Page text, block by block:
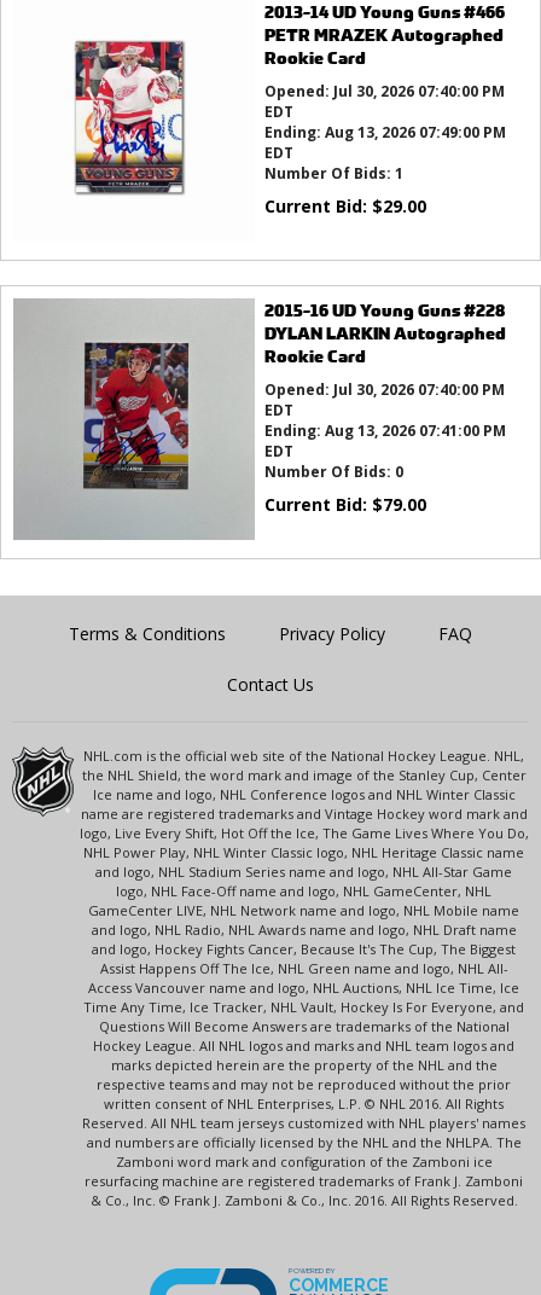
2013-14 UD Young Guns #466
PETR MRAZEK Autographed
Rookie Card
Opened: Jul 30, 2026 07:40:00 PM
EDT
Ending: Aug 13, 2026 07:49:00 PM
EDT
Number Of Bids: 1
Current Bid: $29.00
2015-16 UD Young Guns #228
DYLAN LARKIN Autographed
Rookie Card
Opened: Jul 30, 2026 07:40:00 PM
EDT
Ending: Aug 13, 2026 07:41:00 PM
EDT
Number Of Bids: 0
Current Bid: $79.00
Terms & Conditions Privacy Policy FAQ
Contact Us
NHL.com is the official web site of the National Hockey League. NHL,
the NHL Shield, the word mark and image of the Stanley Cup, Center
Ice name and logo, NHL Conference logos and NHL Winter Classic
name are registered trademarks and Vintage Hockey word mark and
logo, Live Every Shift, Hot Off the Ice, The Game Lives Where You Do,
NHL Power Play, NHL Winter Classic logo, NHL Heritage Classic name
and logo, NHL Stadium Series name and logo, NHL All-Star Game
logo, NHL Face-Off name and logo, NHL GameCenter, NHL
GameCenter LIVE, NHL Network name and logo, NHL Mobile name
and logo, NHL Radio, NHL Awards name and logo, NHL Draft name
and logo, Hockey Fights Cancer, Because It's The Cup, The Biggest
Assist Happens Off The Ice, NHL Green name and logo, NHL All-
Access Vancouver name and logo, NHL Auctions, NHL Ice Time, Ice
Time Any Time, Ice Tracker, NHL Vault, Hockey Is For Everyone, and
Questions Will Become Answers are trademarks of the National
Hockey League. All NHL logos and marks and NHL team logos and
marks depicted herein are the property of the NHL and the
respective teams and may not be reproduced without the prior
written consent of NHL Enterprises, L.P. © NHL 2016. All Rights
Reserved. All NHL team jerseys customized with NHL players' names
and numbers are officially licensed by the NHL and the NHLPA. The
Zamboni word mark and configuration of the Zamboni ice
resurfacing machine are registered trademarks of Frank J. Zamboni
& Co., Inc. © Frank J. Zamboni & Co., Inc. 2016. All Rights Reserved.
POWERED BY
COMMERCE